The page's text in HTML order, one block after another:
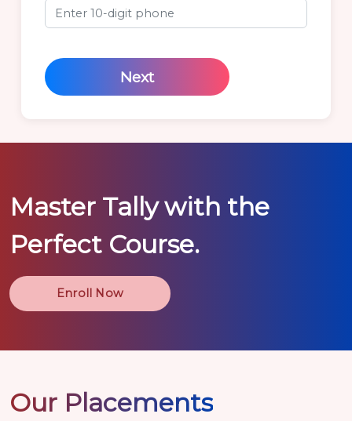
Next
Master Tallywith the
Perfect Course.
Enroll Now
Our Placements